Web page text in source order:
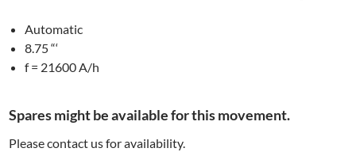
Automatic
8.75 “‘
f = 21600 A/h
Spares might be available for this movement.
Please contact us for availability.